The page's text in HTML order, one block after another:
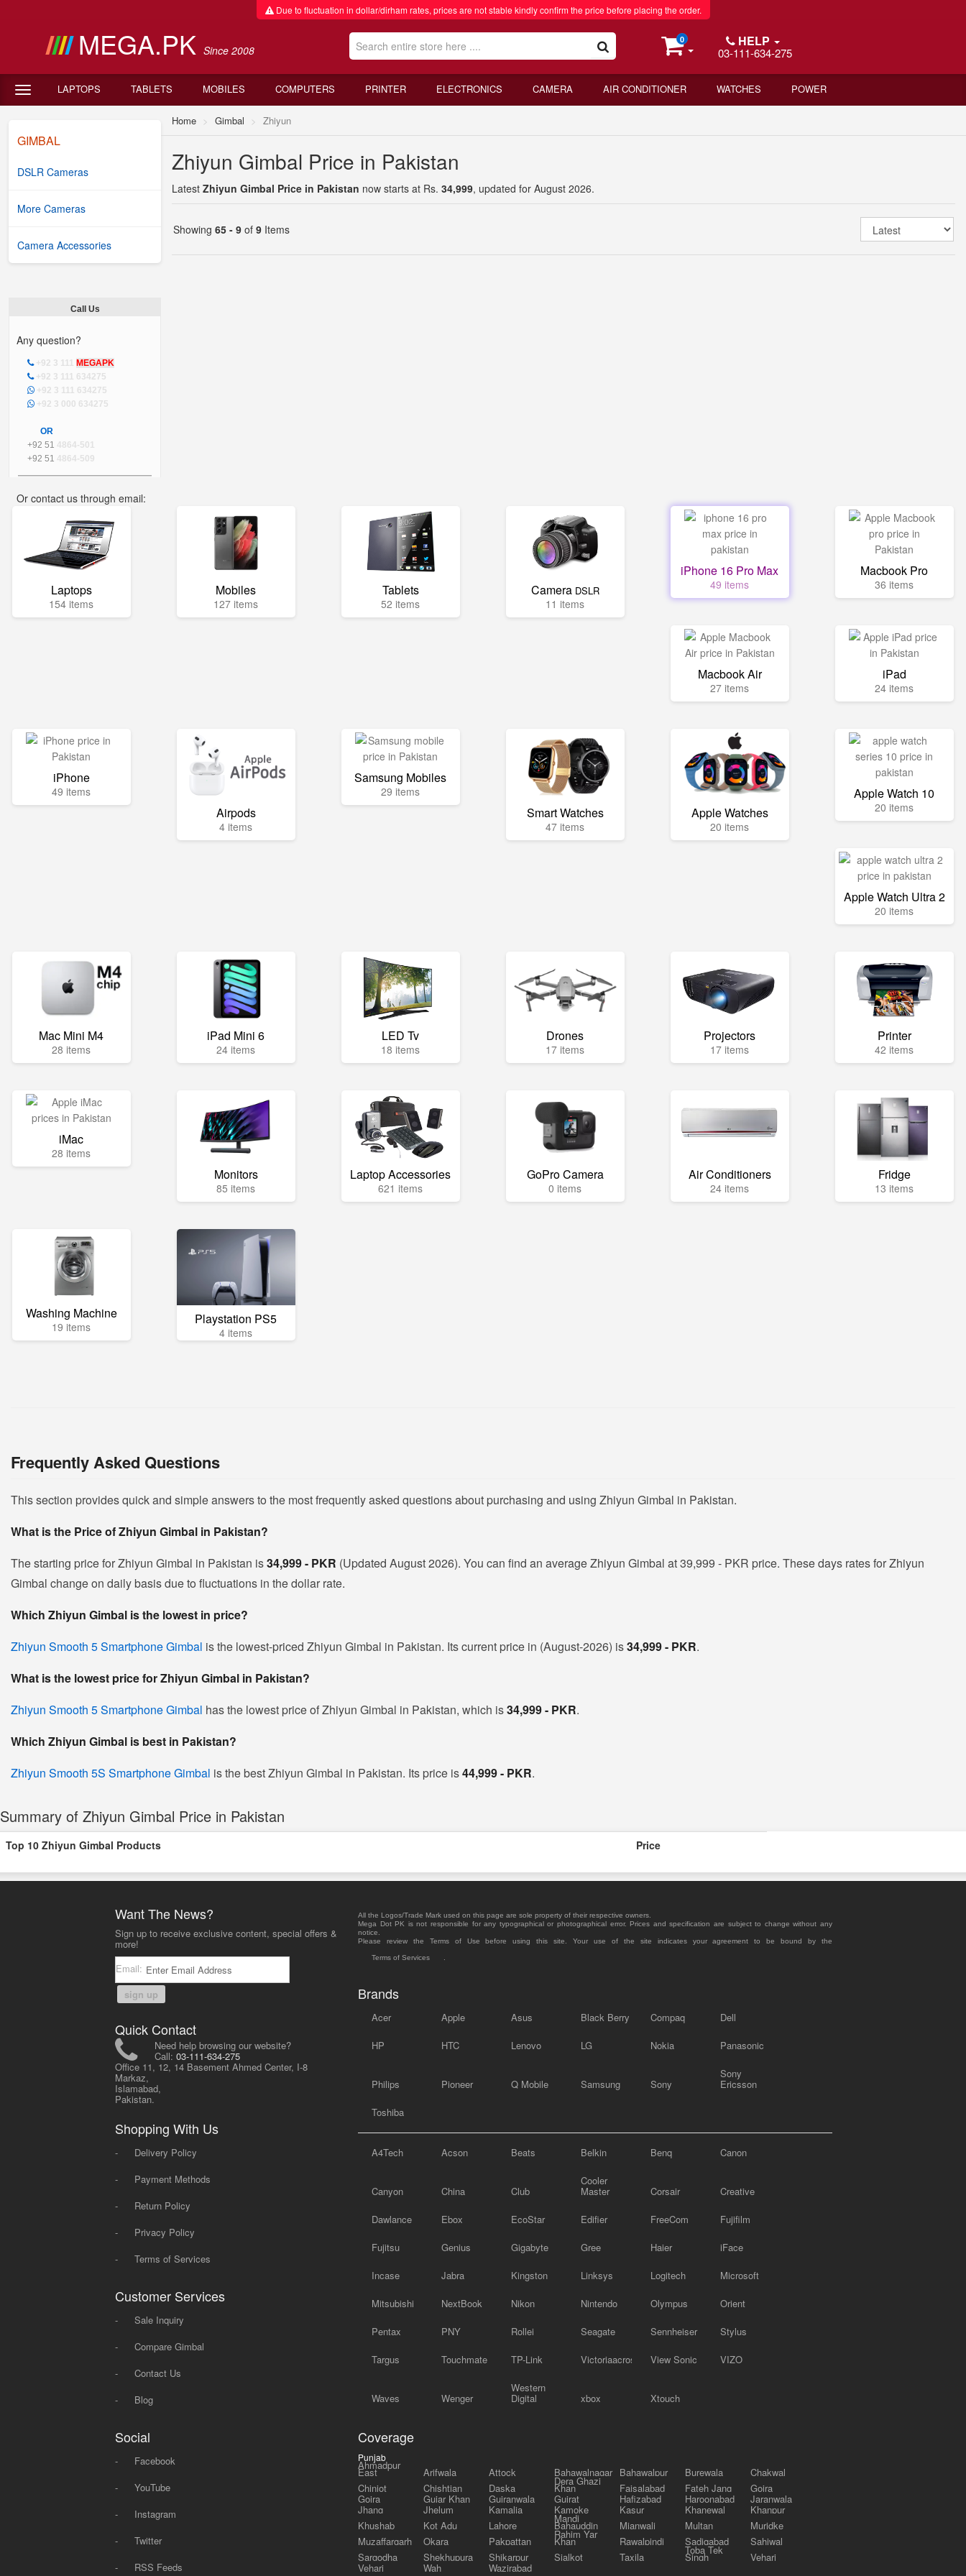
Due to fluctuation in dollar/dirham rates, prices are not stable kindly confirm the price before placing the order.
MEGA.PK Since 2008
0 HELP
03-111-634-275
LAPTOPS TABLETS MOBILES COMPUTERS PRINTER ELECTRONICS CAMERA AIR CONDITIONER WATCHES POWER
GIMBAL
DSLR Cameras
More Cameras
Camera Accessories
Call Us
Any question?
+92 3 111 MEGAPK
+92 3 111 634275
+92 3 111 634275
+92 3 000 634275
OR
+92 51 4864-501
+92 51 4864-509
Or contact us through email:
Home Gimbal Zhiyun
Zhiyun Gimbal Price in Pakistan
Latest Zhiyun Gimbal Price in Pakistan now starts at Rs. 34,999, updated for August 2026.
Showing 65 - 9 of 9 Items
Laptops
154 items
Mobiles
127 items
Tablets
52 items
Camera DSLR
11 items
iPhone 16 Pro Max
49 items
Macbook Pro
36 items
Macbook Air
27 items
iPad
24 items
iPhone
49 items
Airpods
4 items
Samsung Mobiles
29 items
Smart Watches
47 items
Apple Watches
20 items
Apple Watch 10
20 items
Apple Watch Ultra 2
20 items
Mac Mini M4
28 items
iPad Mini 6
24 items
LED Tv
18 items
Drones
17 items
Projectors
17 items
Printer
42 items
iMac
28 items
Monitors
85 items
Laptop Accessories
621 items
GoPro Camera
0 items
Air Conditioners
24 items
Fridge
13 items
Washing Machine
19 items Playstation PS5
4 items
Frequently Asked Questions
This section provides quick and simple answers to the most frequently asked questions about purchasing and using Zhiyun Gimbal in Pakistan.
What is the Price of Zhiyun Gimbal in Pakistan?
The starting price for Zhiyun Gimbal in Pakistan is34,999 - PKR (Updated August 2026). You can find an average Zhiyun Gimbal at 39,999 - PKR price. These days rates for Zhiyun
Gimbal change on daily basis due to fluctuations in the dollar rate.
Which Zhiyun Gimbal is the lowest in price?
Zhiyun Smooth 5 Smartphone Gimbal is the lowest-priced Zhiyun Gimbal in Pakistan. Its current price in (August-2026) is34,999 - PKR.
What is the lowest price for Zhiyun Gimbal in Pakistan?
Zhiyun Smooth 5 Smartphone Gimbal has the lowest price of Zhiyun Gimbal in Pakistan, which is34,999 - PKR.
Which Zhiyun Gimbal is best in Pakistan?
Zhiyun Smooth 5S Smartphone Gimbal is the best Zhiyun Gimbal in Pakistan. Its price is44,999 - PKR.
Summary of Zhiyun Gimbal Price in Pakistan
Top 10 Zhiyun Gimbal Products Price
Want The News?
Sign up to receive exclusive content, special offers &
more!
Email:
sign up
Quick Contact
Need help browsing our website?
Call: 03-111-634-275
Office 11, 12, 14 Basement Ahmed Center, I-8
Markaz,
Islamabad,
Pakistan.
Shopping With Us
-
Delivery Policy
-
Payment Methods
-
Return Policy
-
Privacy Policy
-
Terms of Services
Customer Services
-
Sale Inquiry
-
Compare Gimbal
-
Contact Us
-
Blog
Social
-
Facebook
-
YouTube
-
Instagram
-
Twitter
-
RSS Feeds
All the Logos/Trade Mark used on this page are sole property of their respective owners.
Mega Dot PK is not responsible for any typographical or photographical error. Prices and specification are subject to change without any
notice.
Please review the Terms of Use before using this site. Your use of the site indicates your agreement to be bound by the
Terms of Services
Brands
Acer Apple Asus Black Berry Compaq Dell
HP HTC Lenovo LG Nokia Panasonic
Philips Pioneer Q Mobile Samsung Sony
Sony
Ericsson
Toshiba
A4Tech Acson Beats Belkin Benq Canon
Canyon China Club
Cooler
Master Corsair Creative
Dawlance Ebox EcoStar Edifier FreeCom Fujifilm
Fujitsu Genius Gigabyte Gree Haier iFace
Incase Jabra Kingston Linksys Logitech Microsoft
Mitsubishi NextBook Nikon Nintendo Olympus Orient
Pentax PNY Rollei Seagate Sennheiser Stylus
Targus Touchmate TP-Link Victoriaacross View Sonic VIZO
Waves Wenger
Western
Digital xbox Xtouch
Coverage
Punjab
Ahmadpur
East Arifwala Attock Bahawalnagar Bahawalpur Burewala
Chakwal
Chiniot
Chishtian Daska
Dera Ghazi
Khan Faisalabad Fateh Jang Gojra
Gojra Gujar Khan Gujranwala Gujrat Hafizabad Haroonabad Jaranwala
Jhang Jhelum Kamalia Kamoke Kasur Khanewal
Khanpur
Khushab
Kot Adu Lahore
Mandi
Bahauddin Mianwali Multan
Muridke
Muzaffargarh
Okara Pakpattan
Rahim Yar
Khan Rawalpindi Sadiqabad
Sahiwal
Sargodha
Shekhupura Shikarpur Sialkot Taxila
Toba Tek
Singh Vehari
Vehari Wah Wazirabad